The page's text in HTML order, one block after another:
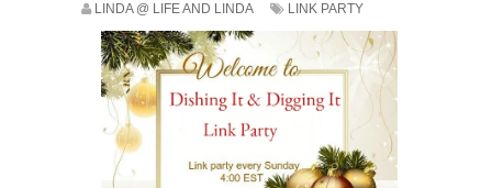
LINDA @ LIFE AND LINDA LINK PARTY